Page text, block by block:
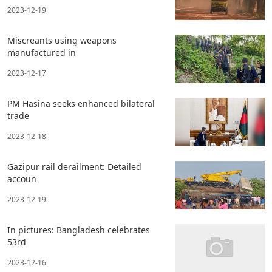
2023-12-19
Miscreants using weapons
manufactured in
2023-12-17
PM Hasina seeks enhanced bilateral
trade
2023-12-18
Gazipur rail derailment: Detailed
accoun
2023-12-19
In pictures: Bangladesh celebrates
53rd
2023-12-16